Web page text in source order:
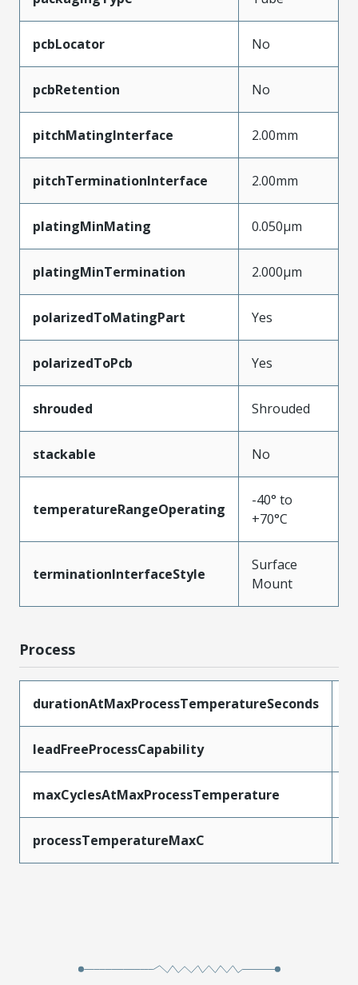
pcbLocator No
pcbRetention No
pitchMatingInterface 2.00mm
pitchTerminationInterface 2.00mm
platingMinMating 0.050µm
platingMinTermination 2.000µm
polarizedToMatingPart Yes
polarizedToPcb Yes
shrouded Shrouded
stackable No
temperatureRangeOperating
-40° to
+70°C
terminationInterfaceStyle
Surface
Mount
Process
durationAtMaxProcessTemperatureSeconds
leadFreeProcessCapability
maxCyclesAtMaxProcessTemperature
processTemperatureMaxC